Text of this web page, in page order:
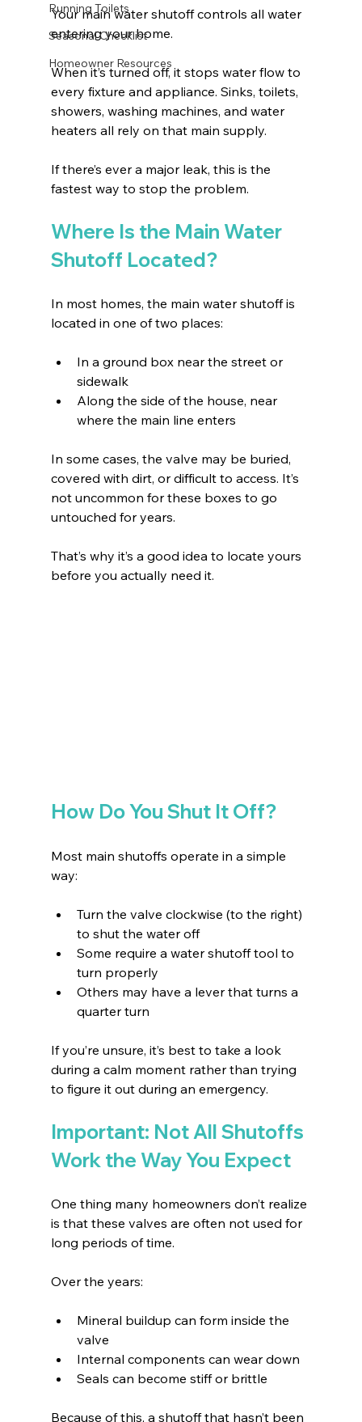
Running Toilets
Seasonal Checklist
Homeowner Resources
Your main water shutoff controls all water
entering your home.
When it’s turned off, it stops water flow to
every fixture and appliance. Sinks, toilets,
showers, washing machines, and water
heaters all rely on that main supply.
If there’s ever a major leak, this is the
fastest way to stop the problem.
Where Is the Main Water
Shutoff Located?
In most homes, the main water shutoff is
located in one of two places:
In a ground box near the street or
sidewalk
Along the side of the house, near
where the main line enters
In some cases, the valve may be buried,
covered with dirt, or difficult to access. It’s
not uncommon for these boxes to go
untouched for years.
That’s why it’s a good idea to locate yours
before you actually need it.
How Do You Shut It Off?
Most main shutoffs operate in a simple
way:
Turn the valve clockwise (to the right)
to shut the water off
Some require a water shutoff tool to
turn properly
Others may have a lever that turns a
quarter turn
If you’re unsure, it’s best to take a look
during a calm moment rather than trying
to figure it out during an emergency.
Important: Not All Shutoffs
Work the Way You Expect
One thing many homeowners don’t realize
is that these valves are often not used for
long periods of time.
Over the years:
Mineral buildup can form inside the
valve
Internal components can wear down
Seals can become stiff or brittle
Because of this, a shutoff that hasn’t been